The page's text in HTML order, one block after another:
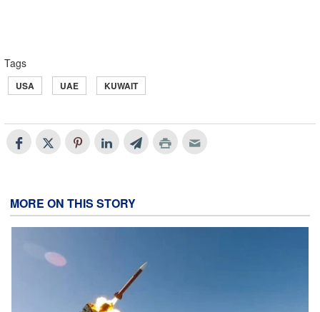
Tags
USA UAE KUWAIT
MORE ON THIS STORY